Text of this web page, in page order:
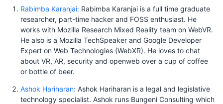
Rabimba Karanjai: Rabimba Karanjai is a full time graduate
researcher, part-time hacker and FOSS enthusiast. He
works with Mozilla Research Mixed Reality team on WebVR.
He also is a Mozilla TechSpeaker and Google Developer
Expert on Web Technologies (WebXR). He loves to chat
about VR, AR, security and openweb over a cup of coffee
or bottle of beer.
Ashok Hariharan: Ashok Hariharan is a legal and legislative
technology specialist. Ashok runs Bungeni Consulting which